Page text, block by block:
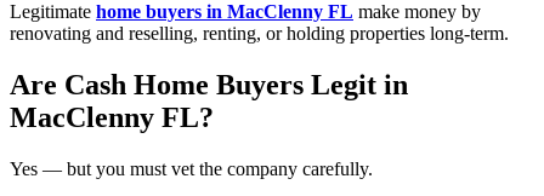
Legitimate home buyers in MacClenny FL make money by
renovating and reselling, renting, or holding properties long-term.
Are Cash Home Buyers Legit in
MacClenny FL?
Yes — but you must vet the company carefully.